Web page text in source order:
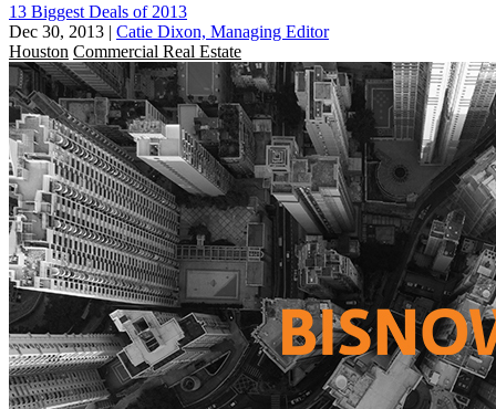
13 Biggest Deals of 2013
Dec 30, 2013 | Catie Dixon, Managing Editor
Houston Commercial Real Estate